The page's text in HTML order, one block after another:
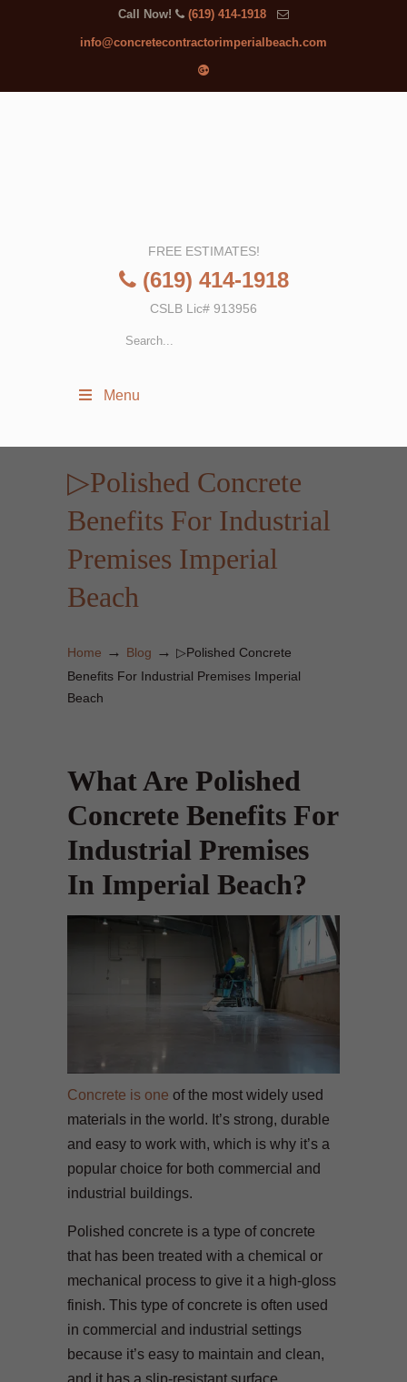
Call Now! (619) 414-1918
info@concretecontractorimperialbeach.com
FREE ESTIMATES!
(619) 414-1918
CSLB Lic# 913956
Menu
▷Polished Concrete
Benefits For Industrial
Premises Imperial
Beach
Home → Blog → ▷Polished Concrete
Benefits For Industrial Premises Imperial
Beach
What Are Polished
Concrete Benefits For
Industrial Premises
In Imperial Beach?
Concrete is one of the most widely used
materials in the world. It’s strong, durable
and easy to work with, which is why it’s a
popular choice for both commercial and
industrial buildings.
Polished concrete is a type of concrete
that has been treated with a chemical or
mechanical process to give it a high-gloss
finish. This type of concrete is often used
in commercial and industrial settings
because it’s easy to maintain and clean,
and it has a slip-resistant surface.